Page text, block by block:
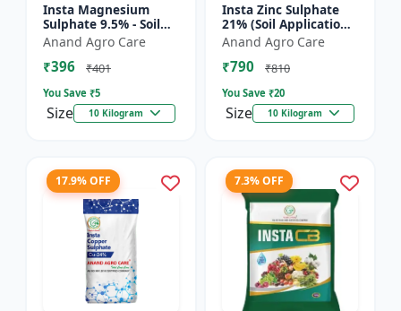
Insta Magnesium
Sulphate 9.5% - Soil
Magnesium
Supplement |
Micronutrient
| Mag...
Anand Agro Care
₹396 ₹401
You Save ₹5
Size 10 Kilogram
Insta Zinc Sulphate
21% (Soil Application)
- Soil Zinc Supplement
| Zinc Sulphate for
Plants | Agric...
Anand Agro Care
₹790 ₹810
You Save ₹20
Size 10 Kilogram
17.9% OFF 7.3% OFF